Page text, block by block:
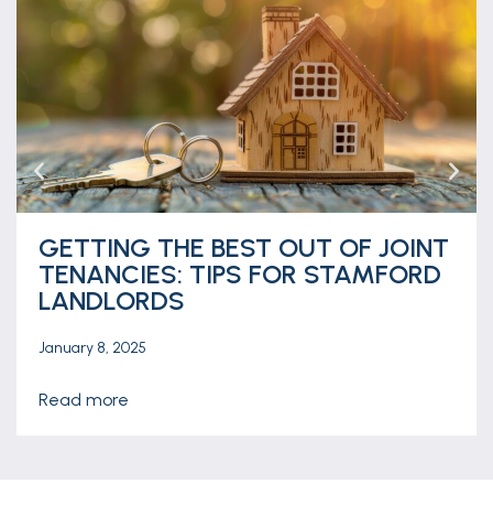
GETTING THE BEST OUT OF JOINT
TENANCIES: TIPS FOR STAMFORD
LANDLORDS
January 8, 2025
read more